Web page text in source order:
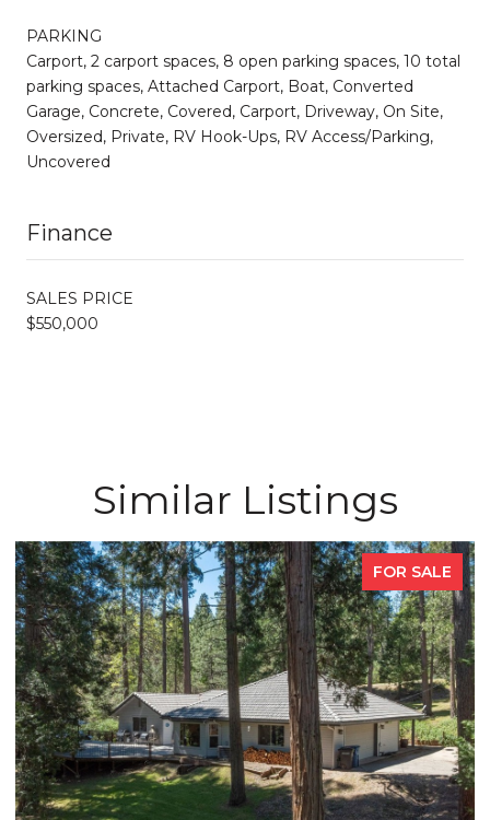
PARKING
Carport, 2 carport spaces, 8 open parking spaces, 10 total
parking spaces, Attached Carport, Boat, Converted
Garage, Concrete, Covered, Carport, Driveway, On Site,
Oversized, Private, RV Hook-Ups, RV Access/Parking,
Uncovered
Finance
SALES PRICE
$550,000
Similar Listings
FOR SALE